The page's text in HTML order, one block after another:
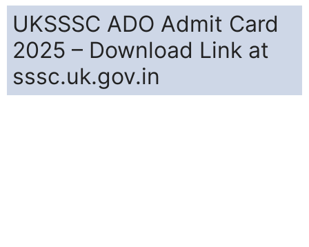
UKSSSC ADO Admit Card
2025 – Download Link at
sssc.uk.gov.in